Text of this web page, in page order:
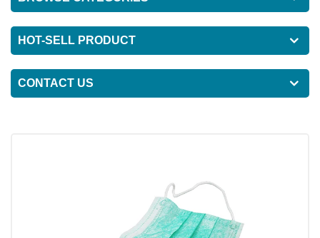
HOT-SELL PRODUCT
CONTACT US